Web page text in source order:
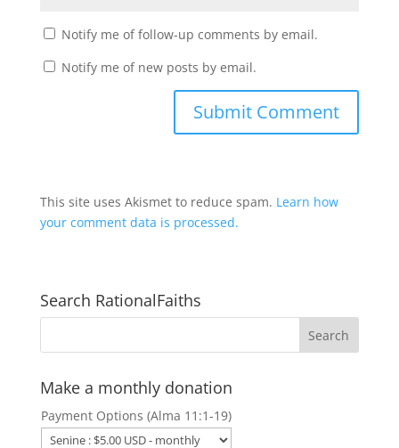
Notify me of follow-up comments by email.
Notify me of new posts by email.
This site uses Akismet to reduce spam. Learn how
your comment data is processed.
Search RationalFaiths
Make a monthly donation
Payment Options (Alma 11:1-19)